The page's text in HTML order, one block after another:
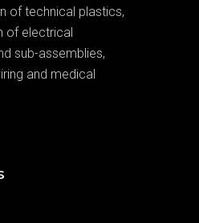
of technical plastics,
of electrical
sub-assemblies,
and medical